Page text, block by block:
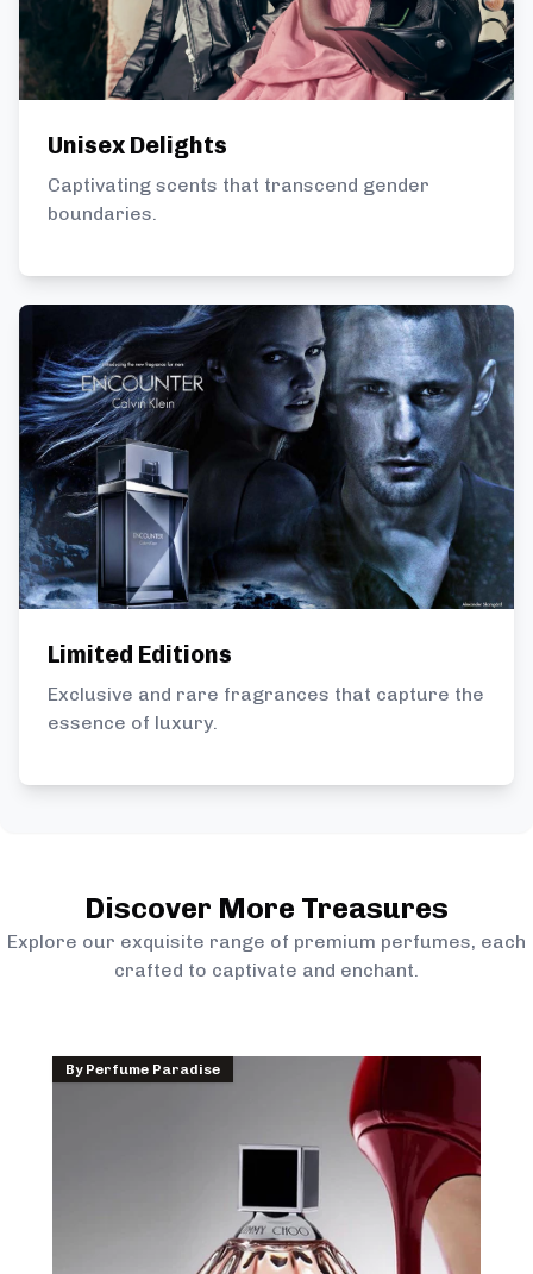
Unisex Delights
Captivating scents that transcend gender
boundaries.
Limited Editions
Exclusive and rare fragrances that capture the
essence of luxury.
Discover More Treasures
Explore our exquisite range of premium perfumes, each
crafted to captivate and enchant.
By Perfume Paradise